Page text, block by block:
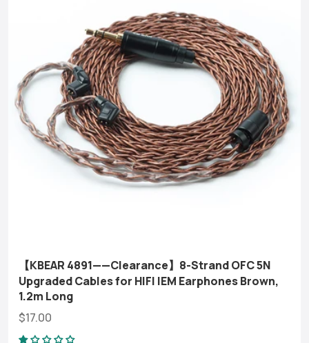
【KBEAR 4891——Clearance】8-Strand OFC 5N
Upgraded Cables for HIFI IEM Earphones Brown,
1.2m Long
$17.00